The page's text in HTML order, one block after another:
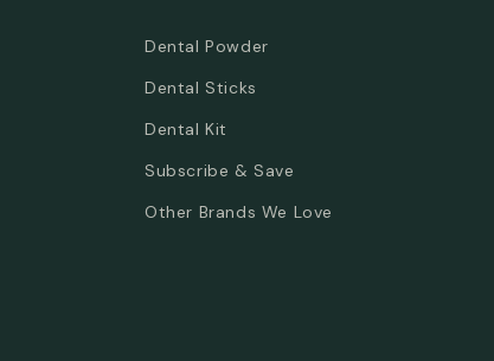
Dental Powder
Dental Sticks
Dental Kit
Subscribe & Save
Other Brands We Love